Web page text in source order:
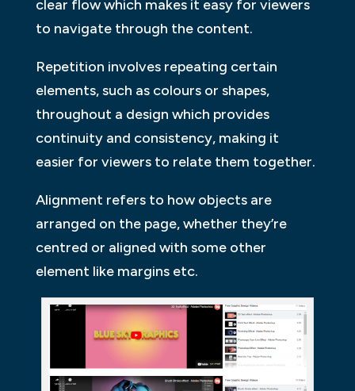
clear flow which makes it easy for viewers
to navigate through the content.
Repetition involves repeating certain
elements, such as colours or shapes,
throughout a design which provides
continuity and consistency, making it
easier for viewers to relate them together.
Alignment refers to how objects are
arranged on the page, whether they’re
centred or aligned with some other
element like margins etc.